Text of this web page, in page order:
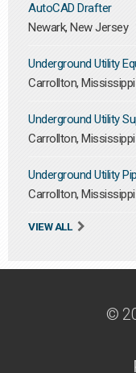
AutoCAD Drafter
Newark, New Jersey
Underground Utility
Carrollton, Mississippi
Underground Utility
Carrollton, Mississippi
Underground Utility
Carrollton, Mississippi
VIEW ALL
©